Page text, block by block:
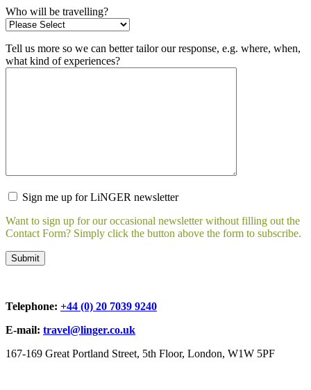
Who will be travelling?
Tell us more so we can better tailor our response, e.g. where, when,
what kind of experiences?
Sign me up for LiNGER newsletter
Want to sign up for our occasional newsletter without filling out the
Contact Form? Simply click the button above the form to subscribe.
Telephone: +44 (0) 20 7039 9240
E-mail: travel@linger.co.uk
167-169 Great Portland Street, 5th Floor, London, W1W 5PF